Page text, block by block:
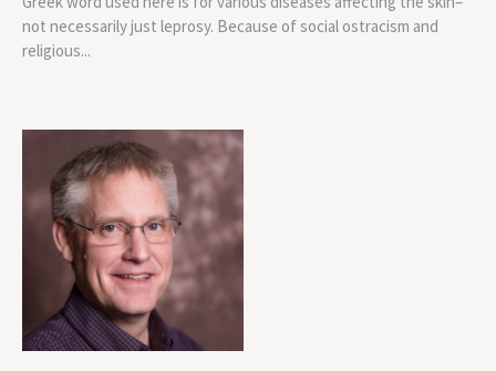
not necessarily just leprosy. Because of social ostracism and
religious...